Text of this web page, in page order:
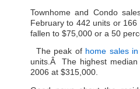
Townhome and Condo
February to 442 units or
fallen to $75,000 or a 50
The peak of home sales
units.Â The highest
2006 at $315,000.